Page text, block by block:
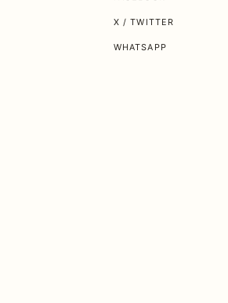
X / TWITTER
WHATSAPP